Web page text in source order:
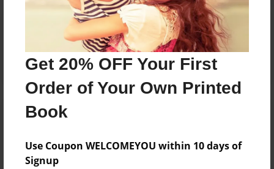
Get 20% OFF Your First
Order of Your Own Printed
Book
Use Coupon WELCOMEYOU within 10 days of
Signup
Reader's Comments
create an account to add a comment.